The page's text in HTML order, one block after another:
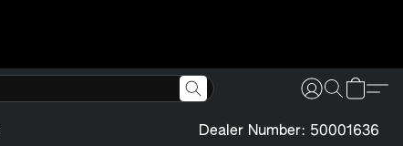
Dealer Number: 50001636